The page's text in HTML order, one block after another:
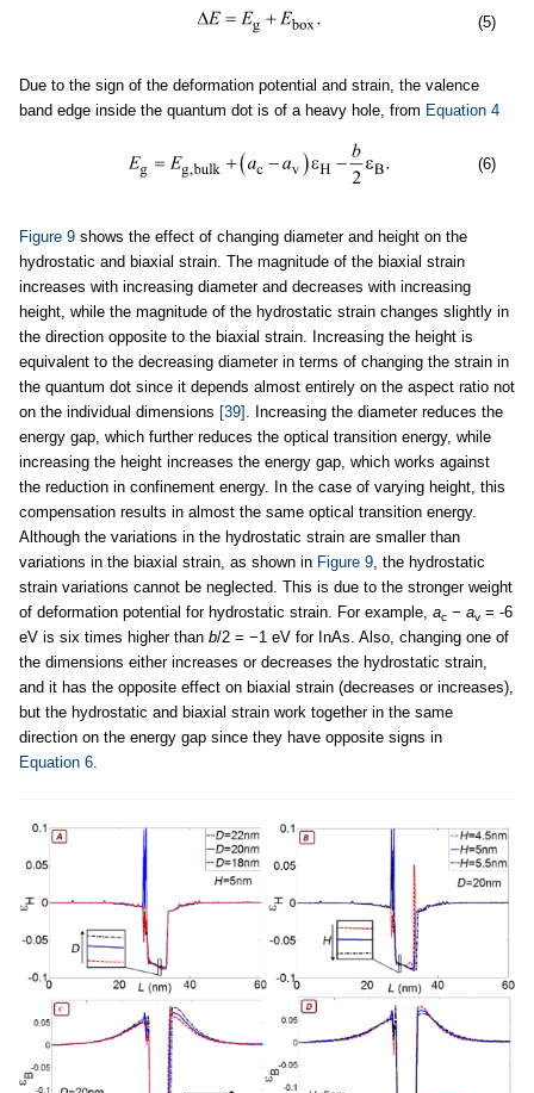
(5)
Due to the sign of the deformation potential and strain, the valence
band edge inside the quantum dot is of a heavy hole, from Equation 4
(6)
Figure 9 shows the effect of changing diameter and height on the
hydrostatic and biaxial strain. The magnitude of the biaxial strain
increases with increasing diameter and decreases with increasing
height, while the magnitude of the hydrostatic strain changes slightly in
the direction opposite to the biaxial strain. Increasing the height is
equivalent to the decreasing diameter in terms of changing the strain in
the quantum dot since it depends almost entirely on the aspect ratio not
on the individual dimensions [39] . Increasing the diameter reduces the
energy gap, which further reduces the optical transition energy, while
increasing the height increases the energy gap, which works against
the reduction in confinement energy. In the case of varying height, this
compensation results in almost the same optical transition energy.
Although the variations in the hydrostatic strain are smaller than
variations in the biaxial strain, as shown in Figure 9, the hydrostatic
strain variations cannot be neglected. This is due to the stronger weight
of deformation potential for hydrostatic strain. For example, ac − av = -6
eV is six times higher than b/2 = −1 eV for InAs. Also, changing one of
the dimensions either increases or decreases the hydrostatic strain,
and it has the opposite effect on biaxial strain (decreases or increases),
but the hydrostatic and biaxial strain work together in the same
direction on the energy gap since they have opposite signs in
Equation 6.